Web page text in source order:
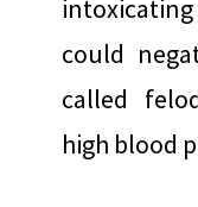
could
called
high blood